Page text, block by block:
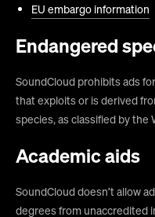
EU embargo information
Endangered
SoundCloud prohibits ads
that exploits or is derived
species, as classified by the
Academic aids
SoundCloud doesn’t allow
degrees from unaccredited